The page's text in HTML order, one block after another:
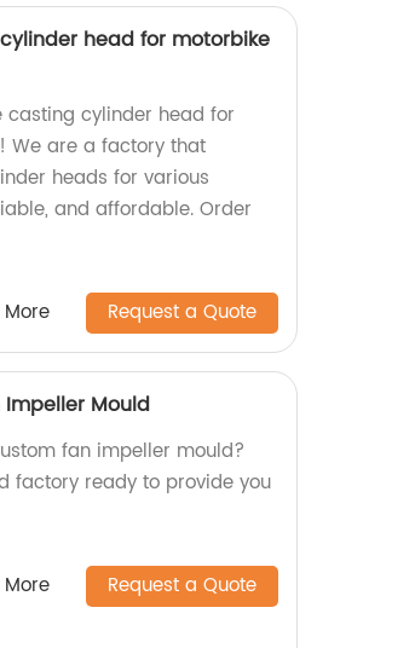
head for motorbike
cylinder head for
We are a factory that
heads for various
and affordable. Order
Request a Quote
Impeller Mould
fan impeller mould?
factory ready to provide you
Request a Quote